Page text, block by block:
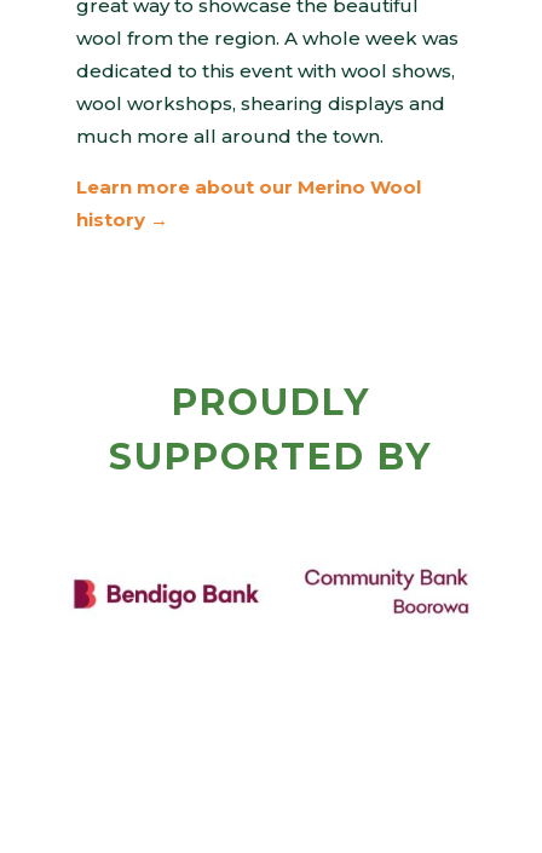
great way to showcase the beautiful
wool from the region. A whole week was
dedicated to this event with wool shows,
wool workshops, shearing displays and
much more all around the town.
Learn more about our Merino Wool
history →
PROUDLY
SUPPORTED BY